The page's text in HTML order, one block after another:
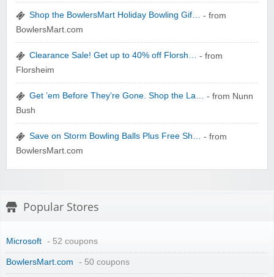
zaful.com
Shop the BowlersMart Holiday Bowling Gif… - from
BowlersMart.com
Clearance Sale! Get up to 40% off Florsh… - from
Florsheim
Get ’em Before They’re Gone. Shop the La… - from Nunn
Bush
Save on Storm Bowling Balls Plus Free Sh… - from
BowlersMart.com
Popular Stores
Microsoft - 52 coupons
BowlersMart.com - 50 coupons